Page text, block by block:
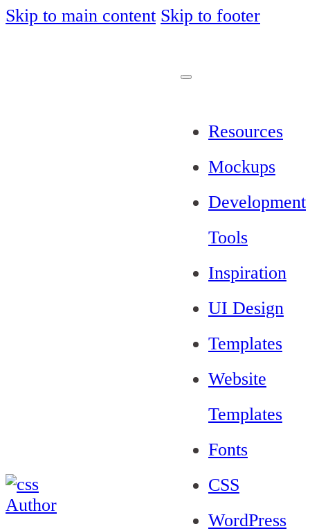
Skip to main content Skip to footer
Resources
Mockups
Development
Tools
Inspiration
UI Design
Templates
Website
Templates
Fonts
CSS
WordPress